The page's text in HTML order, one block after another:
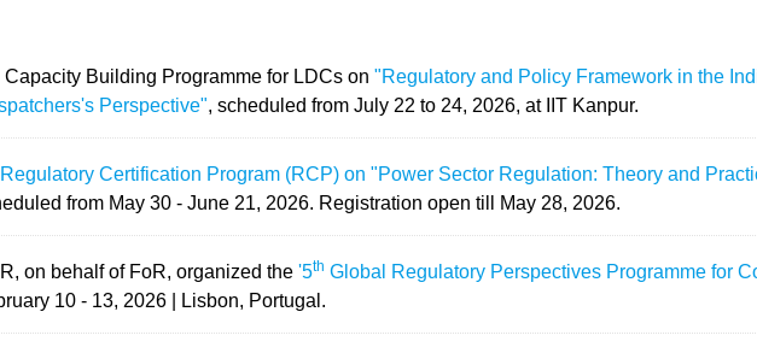
Capacity Building Programme for LDCs on"Regulatory and Policy Framework in the
Perspective", scheduled from July 22 to 24, 2026, at IIT Kanpur.
Regulatory Certification Program (RCP) on "Power Sector Regulation: Theory and
from May 30 - June 21, 2026. Registration open till May 28, 2026.
on behalf of FoR, organized the'5th Global Regulatory Perspectives Programme for
10 - 13, 2026 | Lisbon, Portugal.